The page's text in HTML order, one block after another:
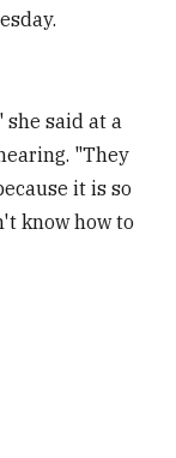
said at a
"They
it is so
know how to